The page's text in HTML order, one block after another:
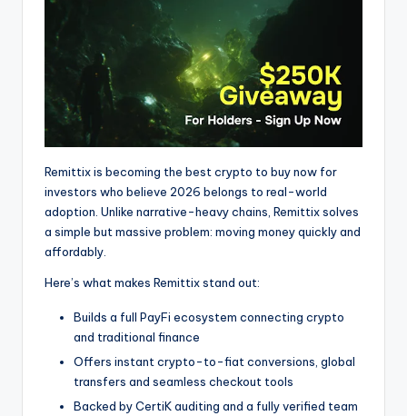
Remittix is becoming the best crypto to buy now for
investors who believe 2026 belongs to real-world
adoption. Unlike narrative-heavy chains, Remittix solves
a simple but massive problem: moving money quickly and
affordably.
Here’s what makes Remittix stand out:
Builds a full PayFi ecosystem connecting crypto
and traditional finance
Offers instant crypto-to-fiat conversions, global
transfers and seamless checkout tools
Backed by CertiK auditing and a fully verified team